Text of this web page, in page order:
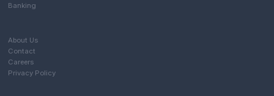
Banking
About Us
Contact
Careers
Privacy Policy